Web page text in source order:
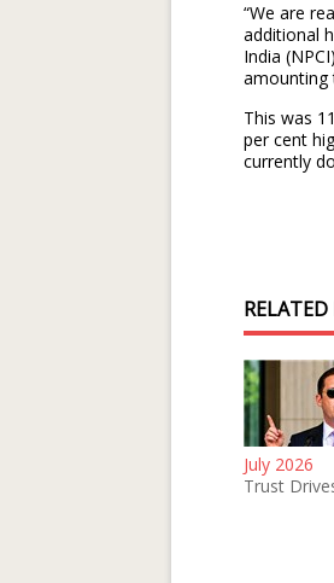
“We are
additional
India
amounting
This was
per cent
currently
RELATED
July 2026
Trust